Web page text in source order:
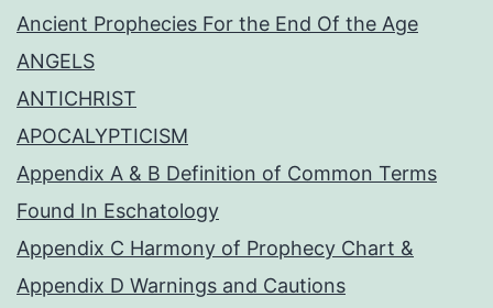
Ancient Prophecies For the End Of the Age
ANGELS
ANTICHRIST
APOCALYPTICISM
Appendix A & B Definition of Common Terms
Found In Eschatology
Appendix C Harmony of Prophecy Chart &
Appendix D Warnings and Cautions